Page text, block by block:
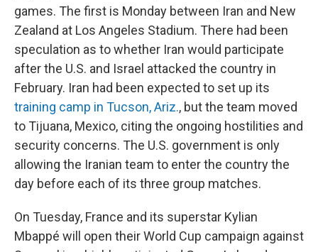
games. The first is Monday between Iran and New
Zealand at Los Angeles Stadium. There had been
speculation as to whether Iran would participate
after the U.S. and Israel attacked the country in
February. Iran had been expected to set up its
training camp in Tucson, Ariz., but the team moved
to Tijuana, Mexico, citing the ongoing hostilities and
security concerns. The U.S. government is only
allowing the Iranian team to enter the country the
day before each of its three group matches.
On Tuesday, France and its superstar Kylian
Mbappé will open their World Cup campaign against